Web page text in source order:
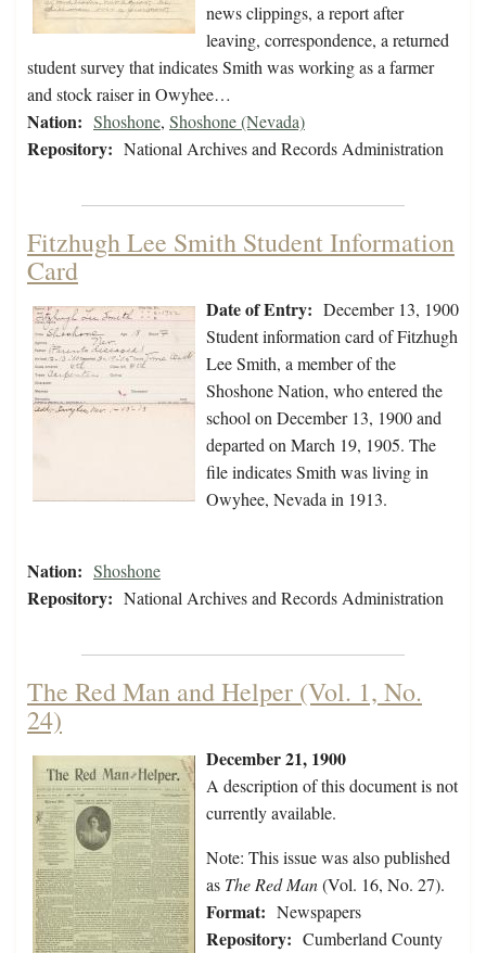
news clippings, a report after
leaving, correspondence, a returned
student survey that indicates Smith was working as a farmer
and stock raiser in Owyhee…
Nation: Shoshone, Shoshone (Nevada)
Repository: National Archives and Records Administration
Fitzhugh Lee Smith Student Information
Card
Date of Entry: December 13, 1900
Student information card of Fitzhugh
Lee Smith, a member of the
Shoshone Nation, who entered the
school on December 13, 1900 and
departed on March 19, 1905. The
file indicates Smith was living in
Owyhee, Nevada in 1913.
Nation: Shoshone
Repository: National Archives and Records Administration
The Red Man and Helper (Vol. 1, No.
24)
December 21, 1900
A description of this document is not
currently available.
Note: This issue was also published
as The Red Man(Vol. 16, No. 27).
Format: Newspapers
Repository: Cumberland County